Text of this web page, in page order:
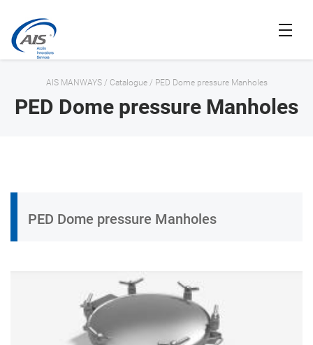
AIS MANWAYS/ Catalogue/ PED Dome pressure Manholes
PED Dome pressure Manholes
PED Dome pressure Manholes